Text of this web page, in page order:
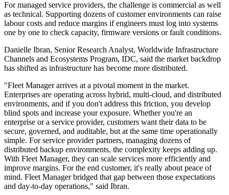
For managed service providers, the challenge is commercial as well
as technical. Supporting dozens of customer environments can raise
labour costs and reduce margins if engineers must log into systems
one by one to check capacity, firmware versions or fault conditions.
Danielle Ibran, Senior Research Analyst, Worldwide Infrastructure
Channels and Ecosystems Program, IDC, said the market backdrop
has shifted as infrastructure has become more distributed.
"Fleet Manager arrives at a pivotal moment in the market.
Enterprises are operating across hybrid, multi-cloud, and distributed
environments, and if you don't address this friction, you develop
blind spots and increase your exposure. Whether you're an
enterprise or a service provider, customers want their data to be
secure, governed, and auditable, but at the same time operationally
simple. For service provider partners, managing dozens of
distributed backup environments, the complexity keeps adding up.
With Fleet Manager, they can scale services more efficiently and
improve margins. For the end customer, it's really about peace of
mind. Fleet Manager bridged that gap between those expectations
and day-to-day operations," said Ibran.